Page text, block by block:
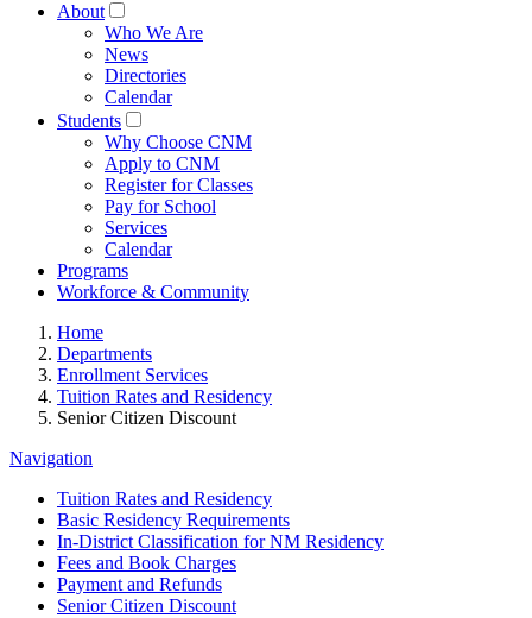
About
Who We Are
News
Directories
Calendar
Students
Why Choose CNM
Apply to CNM
Register for Classes
Pay for School
Services
Calendar
Programs
Workforce & Community
Home
Departments
Enrollment Services
Tuition Rates and Residency
Senior Citizen Discount
Navigation
Tuition Rates and Residency
Basic Residency Requirements
In-District Classification for NM Residency
Fees and Book Charges
Payment and Refunds
Senior Citizen Discount